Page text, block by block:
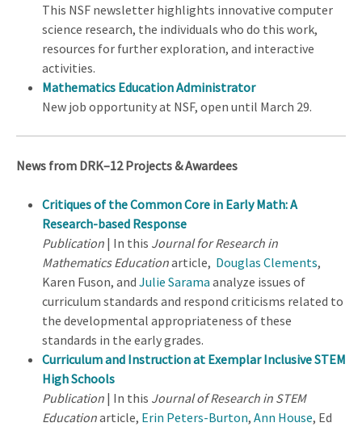
This NSF newsletter highlights innovative computer
science research, the individuals who do this work,
resources for further exploration, and interactive
activities.
Mathematics Education Administrator
New job opportunity at NSF, open until March 29.
News from DRK–12 Projects & Awardees
Critiques of the Common Core in Early Math: A
Research-based Response
Publication | In this Journal for Research in
Mathematics Educationarticle, Douglas Clements,
Karen Fuson, and Julie Sarama analyze issues of
curriculum standards and respond criticisms related to
the developmental appropriateness of these
standards in the early grades.
Curriculum and Instruction at Exemplar Inclusive STEM
High Schools
Publication | In this Journal of Research in STEM
Educationarticle, Erin Peters-Burton, Ann House, Ed